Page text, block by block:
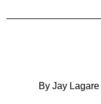
By Jay Lagare